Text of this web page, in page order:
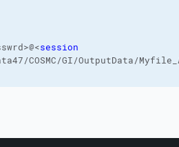
session
COSMC/GI/OutputData/